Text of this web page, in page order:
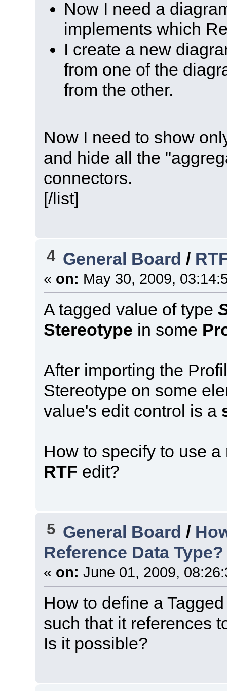
Now I need a
implements which
I create a new
from one of the
from the other.
Now I need to show
and hide all the
connectors.
[/list]
4 General Board /
« on: May 30, 2009,
A tagged value of type
Stereotype in some
After importing the
Stereotype on some
value's edit control is a
How to specify to use a
RTF edit?
5 General Board /
Reference Data Type?
« on: June 01, 2009,
How to define a
such that it references
Is it possible?